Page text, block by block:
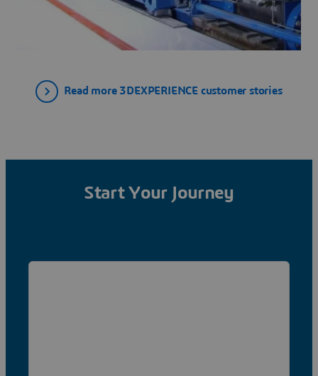
Read more 3DEXPERIENCE customer stories
Start Your Journey